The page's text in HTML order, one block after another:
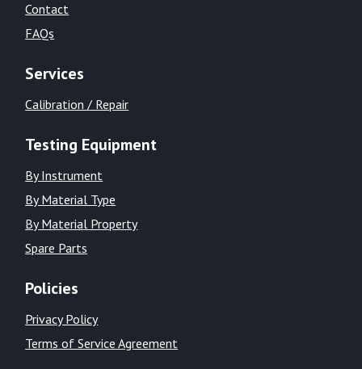
Contact
FAQs
Services
Calibration / Repair
Testing Equipment
By Instrument
By Material Type
By Material Property
Spare Parts
Policies
Privacy Policy
Terms of Service Agreement